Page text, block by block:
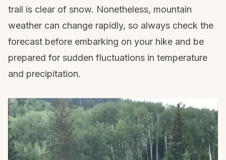
trail is clear of snow. Nonetheless, mountain
weather can change rapidly, so always check the
forecast before embarking on your hike and be
prepared for sudden fluctuations in temperature
and precipitation.